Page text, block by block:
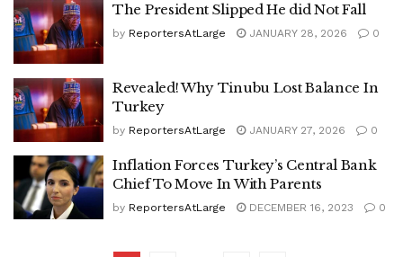
The President Slipped He did Not Fall
by ReportersAtLarge JANUARY 28, 2026 0
Revealed! Why Tinubu Lost Balance In
Turkey
by ReportersAtLarge JANUARY 27, 2026 0
Inflation Forces Turkey’s Central Bank
Chief To Move In With Parents
by ReportersAtLarge DECEMBER 16, 2023 0